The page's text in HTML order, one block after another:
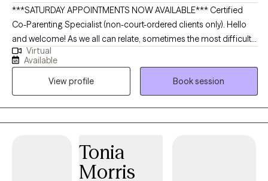
***SATURDAY APPOINTMENTS NOW AVAILABLE*** Certified
Co-Parenting Specialist (non-court-ordered clients only). Hello
and welcome! As we all can relate, sometimes the most difficult
part of change is the START! My name is Katy, and I am an
LGBTQAI+ affirming counselor who enjoys mixing music therapy
with evidence-based therapeutic approaches to create a non-
judgmental safe space to support you in reaching your goals. I
specialize in working with pre-teens/teens (age 12-18), adults,
families, and relationships (All relationship styles are safe and
Polyamory, LGBTQAI+, etc.) I have experience in working with
those battling substance use disorders/relapse prevention,
Virtual
Available
View profile
Book session
Tonia
Morris